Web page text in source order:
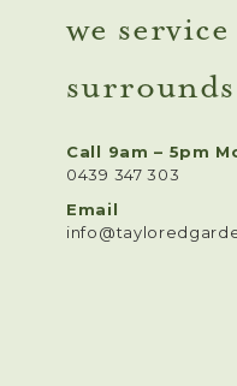
we
Call 9am – 5pm
0439 347 303
Email